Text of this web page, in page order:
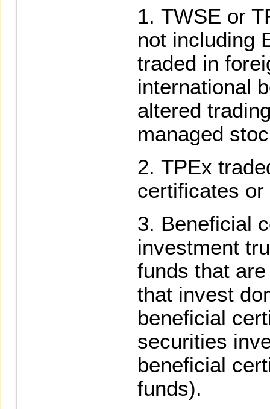
TWSE or
not including
traded in
international
altered
managed
TPEx
certificates
Beneficial
investment
funds that
that invest
beneficial
securities
beneficial
funds).